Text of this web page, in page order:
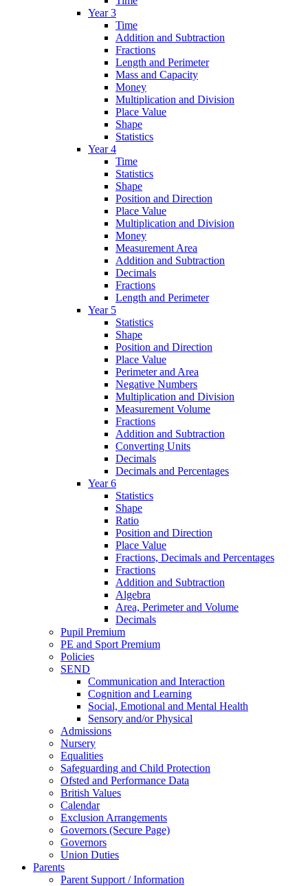
Year 3
Time
Addition and Subtraction
Fractions
Length and Perimeter
Mass and Capacity
Money
Multiplication and Division
Place Value
Shape
Statistics
Year 4
Time
Statistics
Shape
Position and Direction
Place Value
Multiplication and Division
Money
Measurement Area
Addition and Subtraction
Decimals
Fractions
Length and Perimeter
Year 5
Statistics
Shape
Position and Direction
Place Value
Perimeter and Area
Negative Numbers
Multiplication and Division
Measurement Volume
Fractions
Addition and Subtraction
Converting Units
Decimals
Decimals and Percentages
Year 6
Statistics
Shape
Ratio
Position and Direction
Place Value
Fractions, Decimals and Percentages
Fractions
Addition and Subtraction
Algebra
Area, Perimeter and Volume
Decimals
Pupil Premium
PE and Sport Premium
Policies
SEND
Communication and Interaction
Cognition and Learning
Social, Emotional and Mental Health
Sensory and/or Physical
Admissions
Nursery
Equalities
Safeguarding and Child Protection
Ofsted and Performance Data
British Values
Calendar
Exclusion Arrangements
Governors (Secure Page)
Governors
Union Duties
Parents
Parent Support / Information